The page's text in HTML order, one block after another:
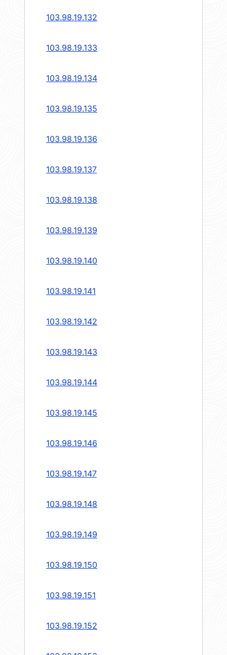
103.98.19.132
103.98.19.133
103.98.19.134
103.98.19.135
103.98.19.136
103.98.19.137
103.98.19.138
103.98.19.139
103.98.19.140
103.98.19.141
103.98.19.142
103.98.19.143
103.98.19.144
103.98.19.145
103.98.19.146
103.98.19.147
103.98.19.148
103.98.19.149
103.98.19.150
103.98.19.151
103.98.19.152